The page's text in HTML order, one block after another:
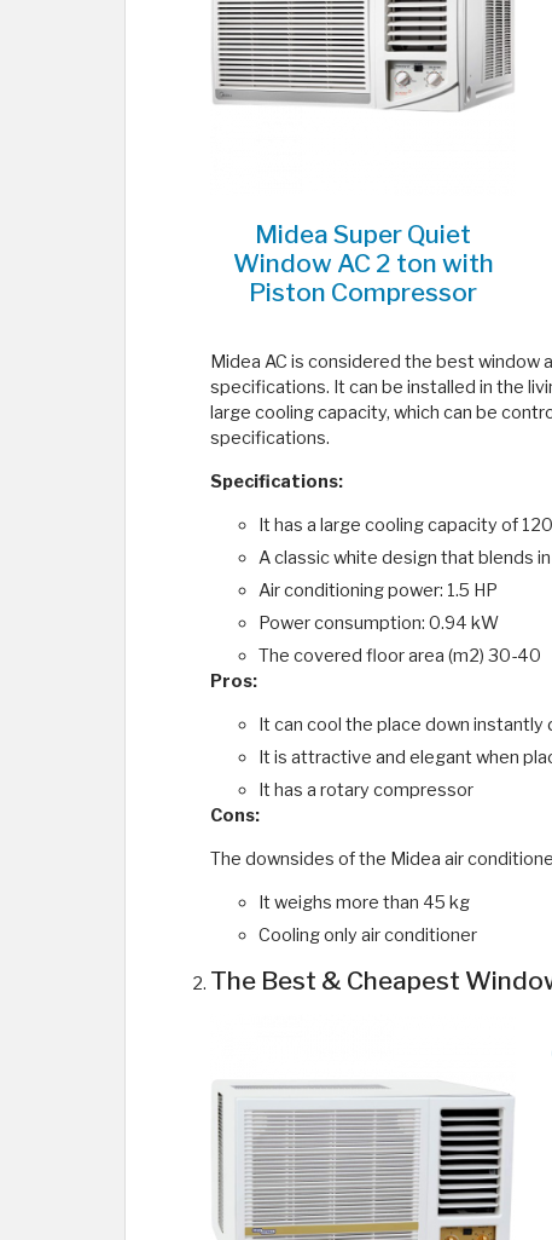
Midea Super Quiet
Window AC 2 ton with
Piston Compressor
Midea AC is considered the best window
specifications. It can be installed in the
large cooling capacity, which can be
specifications.
Specifications:
It has a large cooling capacity of
A classic white design that blends
Air conditioning power: 1.5 HP
Power consumption: 0.94 kW
The covered floor area (m2) 30-40
Pros:
It can cool the place down
It is attractive and elegant when
It has a rotary compressor
Cons:
The downsides of the Midea air
It weighs more than 45 kg
Cooling only air conditioner
The Best & Cheapest